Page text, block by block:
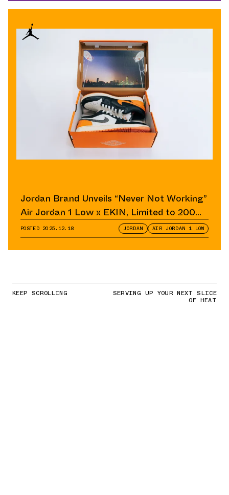
Jordan Brand Unveils “Never Not Working”
Air Jordan 1 Low x EKIN, Limited to 200
Pairs
POSTED 2025.12.18 JORDAN AIR JORDAN 1 LOW
KEEP SCROLLING SERVING UP YOUR NEXT SLICE
OF HEAT